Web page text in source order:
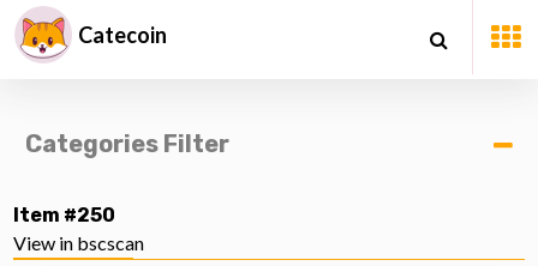
Catecoin
Categories Filter
Item #250
View in bscscan